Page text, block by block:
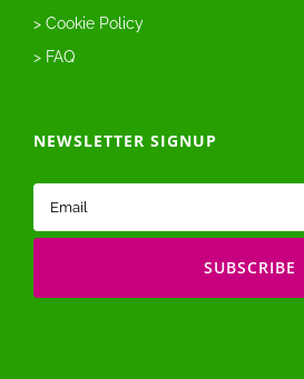
> Cookie Policy
> FAQ
NEWSLETTER SIGNUP
Email
(Required)